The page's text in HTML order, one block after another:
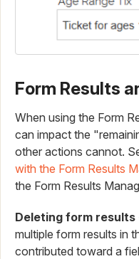
Form Results
When using the Form
can impact the
other actions cannot.
with the Form Results
the Form Results
Deleting form results
multiple form results in
contributed toward a